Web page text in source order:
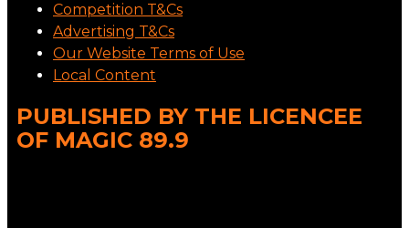
Competition T&Cs
Advertising T&Cs
Our Website Terms of Use
Local Content
PUBLISHED BY THE LICENCEE
OF MAGIC 89.9